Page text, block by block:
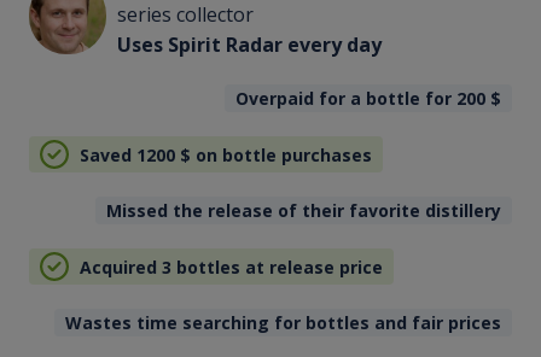
series collector
Uses Spirit Radar every day
Overpaid for a bottle for 200 $
Saved 1200 $ on bottle purchases
Missed the release of their favorite distillery
Acquired 3 bottles at release price
Wastes time searching for bottles and fair prices